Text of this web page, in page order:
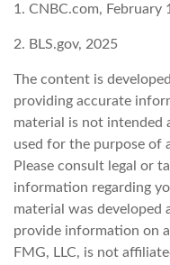
1. CNBC.com, February
2. BLS.gov, 2025
The content is
providing accurate
material is not intended
used for the purpose of
Please consult legal or
information regarding
material was developed
provide information on
FMG, LLC, is not